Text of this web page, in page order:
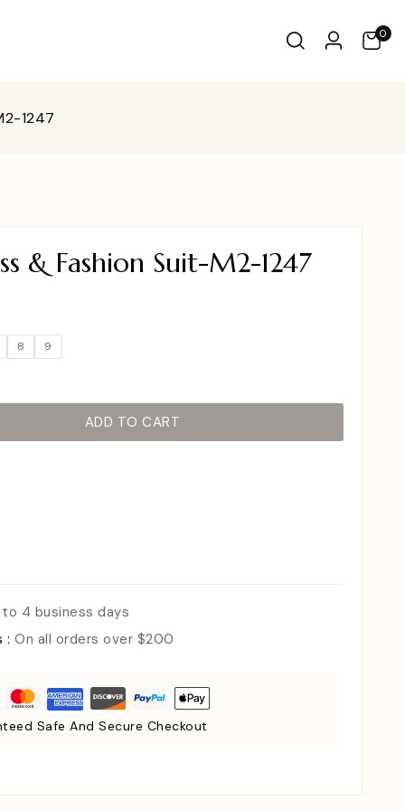
0
1247
& Fashion Suit-M2-1247
8 9
ADD TO CART
to 4 business days
:On all orders over $200
Safe And Secure Checkout